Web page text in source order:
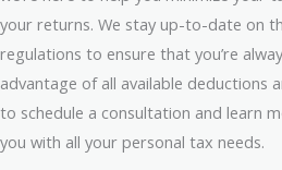
your returns. We stay up-to-date on
regulations to ensure that you’re
advantage of all available deductions
to schedule a consultation and learn
you with all your personal tax needs.